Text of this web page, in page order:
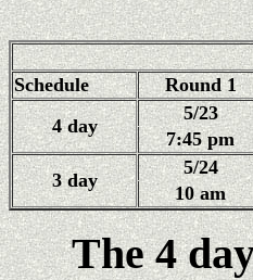
Schedule
Round 1
4 day
5/23
7:45 pm
3 day
5/24
10 am
The 4